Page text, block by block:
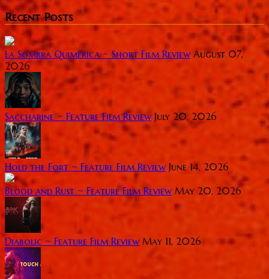
Recent Posts
La Sombra Quimérica ~ Short Film Review August 07,
2026
Saccharine ~ Feature Film Review July 20, 2026
Hold the Fort ~ Feature Film Review June 14, 2026
Blood and Rust ~ Feature Film Review May 20, 2026
Diabolic ~ Feature Film Review May 11, 2026